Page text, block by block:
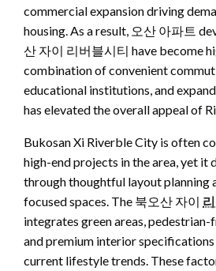
commercial expansion driving
housing. As a result, 오산 아파트
산 자이 리버블시티 have become
combination of convenient
educational institutions, and
has elevated the overall appeal of
Bukosan Xi Riverble City is often
high-end projects in the area, yet
through thoughtful layout planning
focused spaces. The 북오산 자이
integrates green areas,
and premium interior
current lifestyle trends. These